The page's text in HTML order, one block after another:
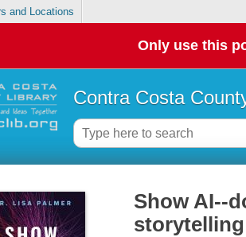
and Locations
Only use this
Contra Costa
Show AI--
storytelling